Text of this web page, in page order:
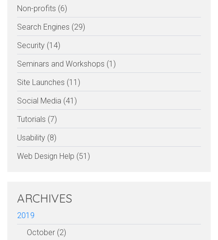
Non-profits (6)
Search Engines (29)
Security (14)
Seminars and Workshops (1)
Site Launches (11)
Social Media (41)
Tutorials (7)
Usability (8)
Web Design Help (51)
ARCHIVES
2019
October (2)